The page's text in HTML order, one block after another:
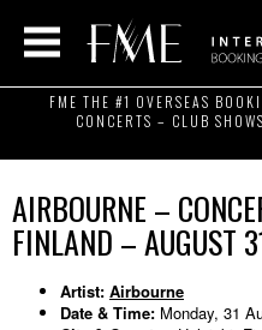
FME THE #1 OVERSEAS
CONCERTS – CLUB
AIRBOURNE –
FINLAND – AUGUST
Artist: Airbourne
Date & Time: Monday, 31